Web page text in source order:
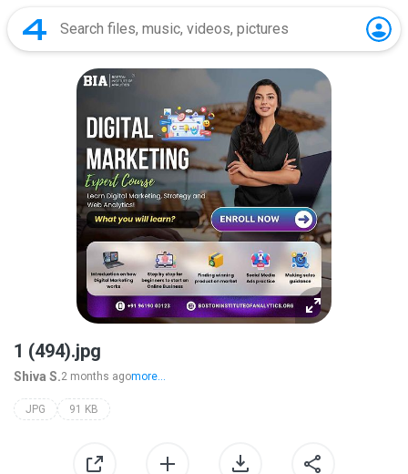
1 (494).jpg
Shiva S.2 months agomore...
JPG 91 KB